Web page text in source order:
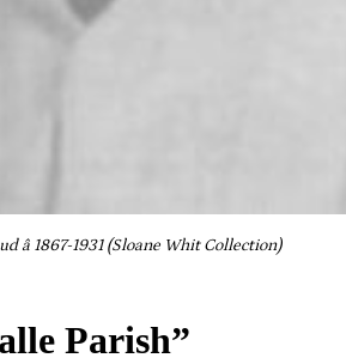
â 1867-1931 (Sloane Whit Collection)
Parish”